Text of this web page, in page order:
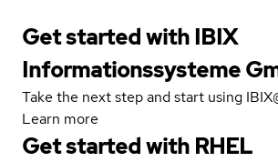
Get started with IBIX
Informationssysteme
Take the next step and start using
Learn more
Get started with RHEL